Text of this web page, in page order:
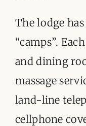
The lodge
“camps”.
and dining
massage
land-line
cellphone